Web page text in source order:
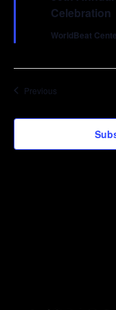
Celebration
WorldBeat
PreviousEvents